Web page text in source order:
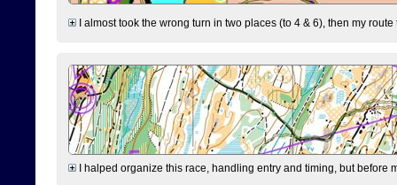
I almost took the wrong turn in two places (to 4 & 6), then my
I halped organize this race, handling entry and timing, but before